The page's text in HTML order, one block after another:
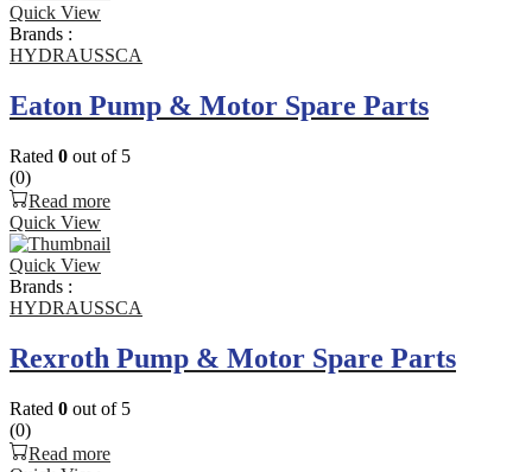
Quick View
Brands :
HYDRAUSSCA
Eaton Pump & Motor Spare Parts
Rated 0 out of 5
(0)
Read more
Quick View
Quick View
Brands :
HYDRAUSSCA
Rexroth Pump & Motor Spare Parts
Rated 0 out of 5
(0)
Read more